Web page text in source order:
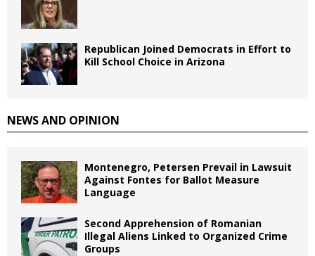
Republican Joined Democrats in Effort to
Kill School Choice in Arizona
NEWS AND OPINION
Montenegro, Petersen Prevail in Lawsuit
Against Fontes for Ballot Measure
Language
Second Apprehension of Romanian
Illegal Aliens Linked to Organized Crime
Groups